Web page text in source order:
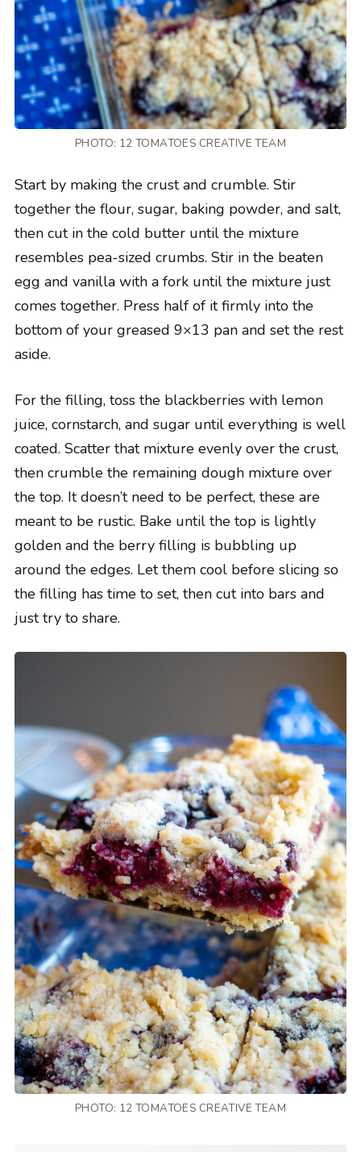
PHOTO: 12 TOMATOES CREATIVE TEAM
Start by making the crust and crumble. Stir
together the flour, sugar, baking powder, and salt,
then cut in the cold butter until the mixture
resembles pea-sized crumbs. Stir in the beaten
egg and vanilla with a fork until the mixture just
comes together. Press half of it firmly into the
bottom of your greased 9×13 pan and set the rest
aside.
For the filling, toss the blackberries with lemon
juice, cornstarch, and sugar until everything is well
coated. Scatter that mixture evenly over the crust,
then crumble the remaining dough mixture over
the top. It doesn’t need to be perfect, these are
meant to be rustic. Bake until the top is lightly
golden and the berry filling is bubbling up
around the edges. Let them cool before slicing so
the filling has time to set, then cut into bars and
just try to share.
PHOTO: 12 TOMATOES CREATIVE TEAM